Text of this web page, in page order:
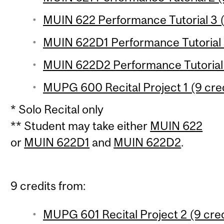
MUIN 622 Performance Tutorial 3
MUIN 622D1 Performance
MUIN 622D2 Performance
MUPG 600 Recital Project 1 (9
* Solo Recital only
** Student may take either MUIN 622
or MUIN 622D1 and MUIN 622D2.
9 credits from:
MUPG 601 Recital Project 2 (9